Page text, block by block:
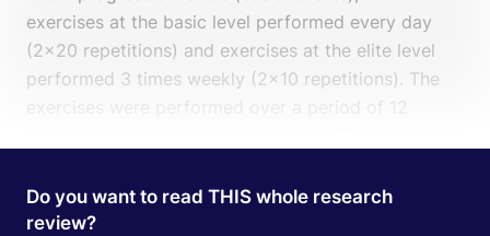
exercises at the basic level performed every day
(2×20 repetitions) and exercises at the elite level
performed 3 times weekly (2×10 repetitions). The
exercises were performed over a period of 12
home-exercises were given.Hereyou find the
details of both programs.
Do you want to read THIS whole research
review?